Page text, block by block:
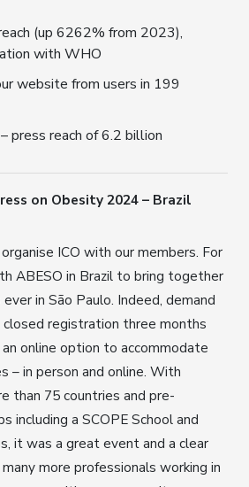
(up 6262% from 2023),
with WHO
website from users in 199
press reach of 6.2 billion
on Obesity 2024 – Brazil
ICO with our members. For
ABESO in Brazil to bring together
in São Paulo. Indeed, demand
registration three months
online option to accommodate
– in person and online. With
than 75 countries and pre-
including a SCOPE School and
it was a great event and a clear
more professionals working in